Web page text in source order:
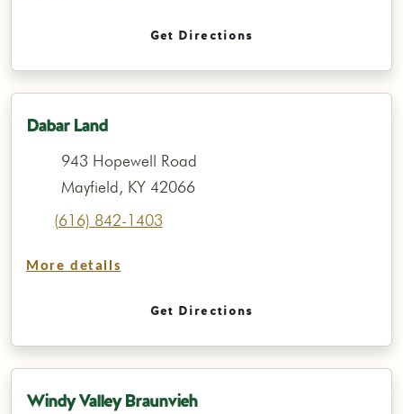
Get Directions
Dabar Land
943 Hopewell Road
Mayfield, KY 42066
(616) 842-1403
More details
Get Directions
Windy Valley Braunvieh